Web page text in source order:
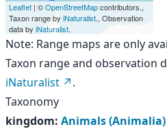
Leaflet | ©OpenStreetMapcontributors.,
Taxon range by iNaturalist., Observation
data by iNaturalist.
Note: Range maps are only
Taxon range and observation
iNaturalist
.
Taxonomy
kingdom: Animals (Animalia)